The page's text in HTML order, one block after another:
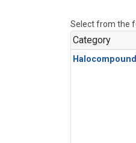
Select from the
Category